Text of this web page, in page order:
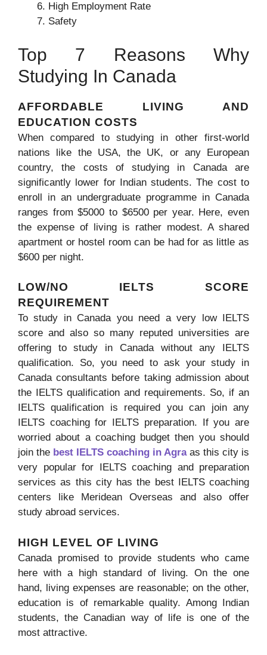
High Employment Rate
Safety
Top 7 Reasons Why
Studying In Canada
AFFORDABLE LIVING AND
EDUCATION COSTS
When compared to studying in other first-world
nations like the USA, the UK, or any European
country, the costs of studying in Canada are
significantly lower for Indian students. The cost to
enroll in an undergraduate programme in Canada
ranges from $5000 to $6500 per year. Here, even
the expense of living is rather modest. A shared
apartment or hostel room can be had for as little as
$600 per night.
LOW/NO IELTS SCORE
REQUIREMENT
To study in Canada you need a very low IELTS
score and also so many reputed universities are
offering to study in Canada without any IELTS
qualification. So, you need to ask your study in
Canada consultants before taking admission about
the IELTS qualification and requirements. So, if an
IELTS qualification is required you can join any
IELTS coaching for IELTS preparation. If you are
worried about a coaching budget then you should
join the best IELTS coaching in Agraas this city is
very popular for IELTS coaching and preparation
services as this city has the best IELTS coaching
centers like Meridean Overseas and also offer
study abroad services.
HIGH LEVEL OF LIVING
Canada promised to provide students who came
here with a high standard of living. On the one
hand, living expenses are reasonable; on the other,
education is of remarkable quality. Among Indian
students, the Canadian way of life is one of the
most attractive.